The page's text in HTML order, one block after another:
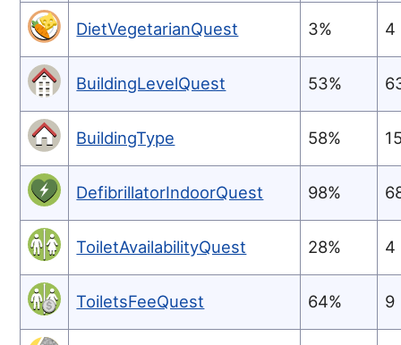
DietVegetarianQuest 3% 4
BuildingLevelQuest 53%
BuildingType 58%
DefibrillatorIndoorQuest 98%
ToiletAvailabilityQuest 28% 4
ToiletsFeeQuest 64% 9